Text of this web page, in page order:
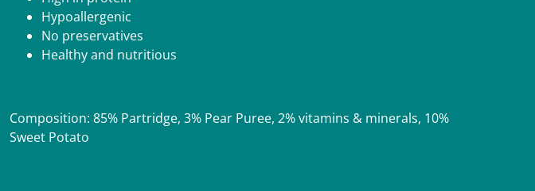
Hypoallergenic
No preservatives
Healthy and nutritious
Composition: 85% Partridge, 3% Pear Puree, 2% vitamins & minerals, 10%
Sweet Potato